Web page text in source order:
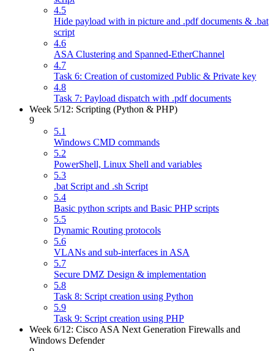
4.5
Hide payload with in picture and .pdf documents & .bat
script
4.6
ASA Clustering and Spanned-EtherChannel
4.7
Task 6: Creation of customized Public & Private key
4.8
Task 7: Payload dispatch with .pdf documents
Week 5/12: Scripting (Python & PHP)
9
5.1
Windows CMD commands
5.2
PowerShell, Linux Shell and variables
5.3
.bat Script and .sh Script
5.4
Basic python scripts and Basic PHP scripts
5.5
Dynamic Routing protocols
5.6
VLANs and sub-interfaces in ASA
5.7
Secure DMZ Design & implementation
5.8
Task 8: Script creation using Python
5.9
Task 9: Script creation using PHP
Week 6/12: Cisco ASA Next Generation Firewalls and
Windows Defender